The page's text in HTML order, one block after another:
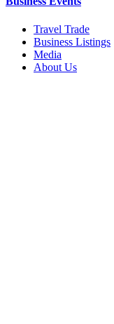
Travel Trade
Business Listings
Media
About Us